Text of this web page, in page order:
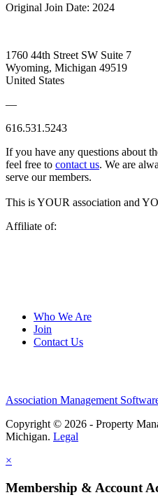
Original Join Date: 2024
1760 44th Street SW Suite 7
Wyoming, Michigan 49519
United States
—
616.531.5243
If you have any questions about
feel free to contact us. We are
serve our members.
This is YOUR association and
Affiliate of:
Who We Are
Join
Contact Us
Association Management
Copyright © 2026 - Property
Michigan. Legal
×
Membership & Account